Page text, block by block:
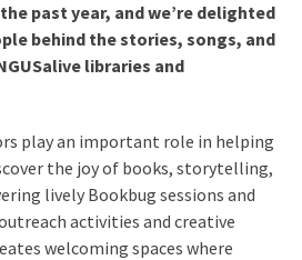
past year, and we’re delighted
behind the stories, songs, and
libraries and
play an important role in helping
the joy of books, storytelling,
lively Bookbug sessions and
activities and creative
welcoming spaces where